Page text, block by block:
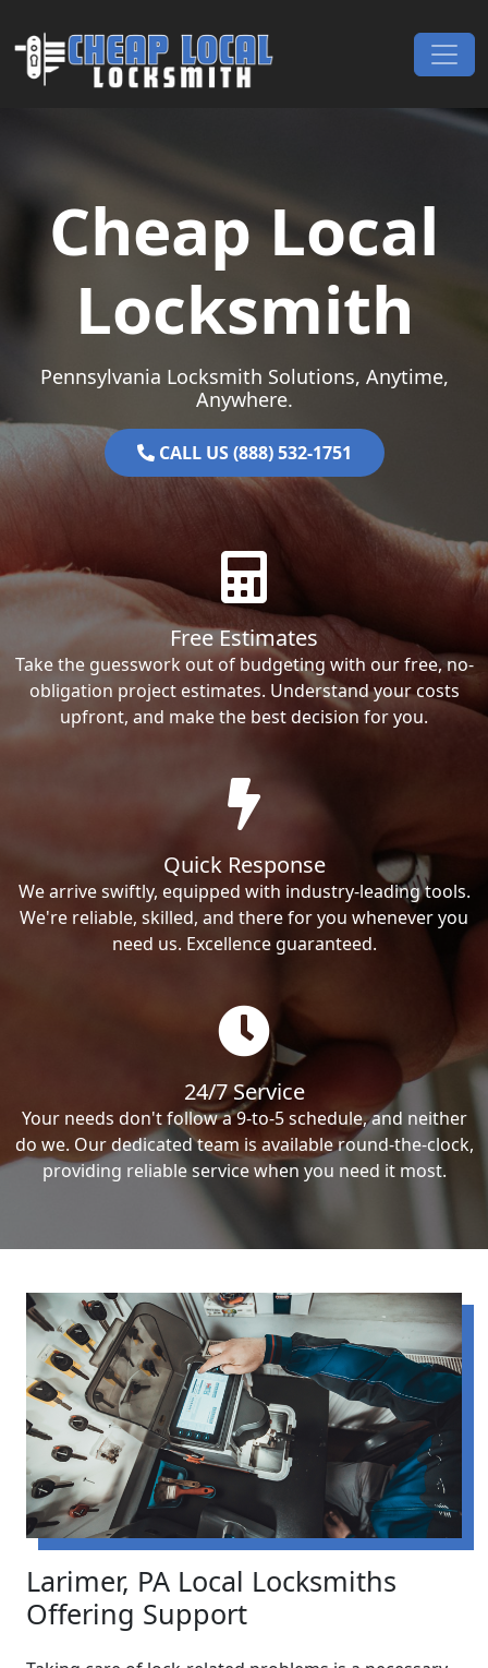
Main Navigation
Cheap Local
Locksmith
Pennsylvania Locksmith Solutions, Anytime,
Anywhere.
CALL US (888) 532-1751
Free Estimates
Take the guesswork out of budgeting with our free, no-
obligation project estimates. Understand your costs
upfront, and make the best decision for you.
Quick Response
We arrive swiftly, equipped with industry-leading tools.
We're reliable, skilled, and there for you whenever you
need us. Excellence guaranteed.
24/7 Service
Your needs don't follow a 9-to-5 schedule, and neither
do we. Our dedicated team is available round-the-clock,
providing reliable service when you need it most.
Larimer, PA Local Locksmiths
Offering Support